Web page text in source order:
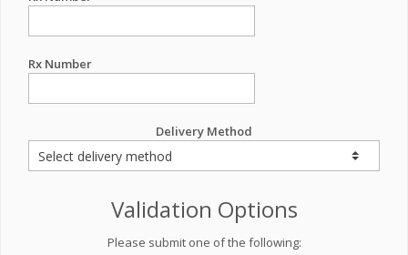
Rx Number
Delivery Method
Validation Options
Please submit one of the following: